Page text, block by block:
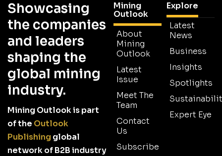
Showcasing
the companies
and leaders
shaping the
global mining
industry.
Mining Outlook is part
of the Outlook
Publishingglobal
network of B2B industry
Mining
Outlook
About
Mining
Outlook
Latest
Issue
Meet The
Team
Contact
Us
Subscribe
Explore
Latest
News
Business
Insights
Spotlights
Expert Eye